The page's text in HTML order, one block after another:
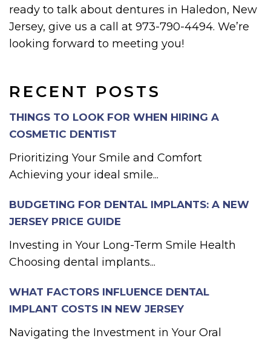
RECENT POSTS
THINGS TO LOOK FOR WHEN HIRING A
COSMETIC DENTIST
Prioritizing Your Smile and Comfort
Achieving your ideal smile...
BUDGETING FOR DENTAL IMPLANTS: A NEW
JERSEY PRICE GUIDE
Investing in Your Long-Term Smile Health
Choosing dental implants...
WHAT FACTORS INFLUENCE DENTAL
IMPLANT COSTS IN NEW JERSEY
Navigating the Investment in Your Oral
ready to talk about dentures in Haledon, New
Jersey, give us a call at 973-790-4494. We’re
looking forward to meeting you!